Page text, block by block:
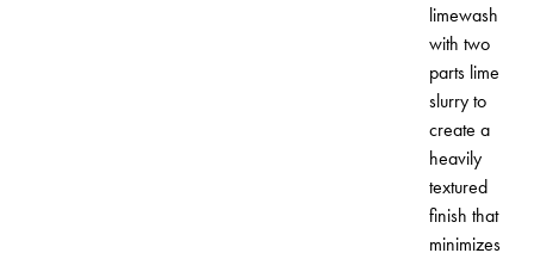
limewash
with two
parts lime
slurry to
create a
heavily
textured
finish that
minimizes